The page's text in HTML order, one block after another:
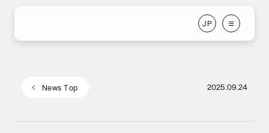
J P
JP
News Top
2025.09.24